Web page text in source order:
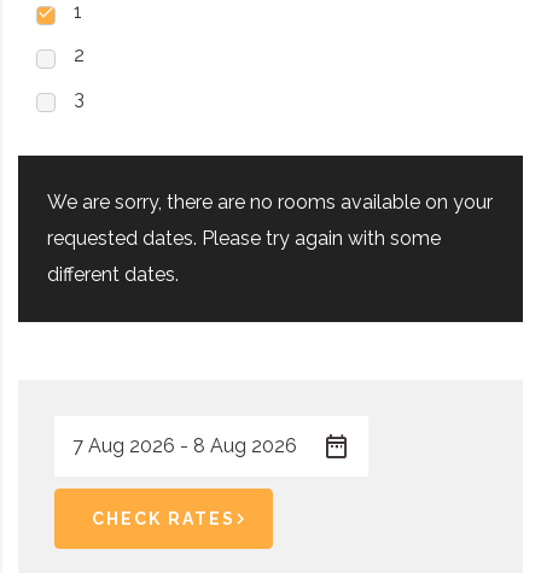
1
2
3
We are sorry, there are no rooms available on your
requested dates. Please try again with some
different dates.
CHECK RATES